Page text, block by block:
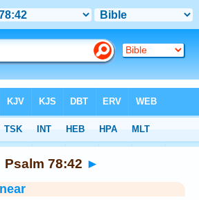
Psalm 78:42 ►